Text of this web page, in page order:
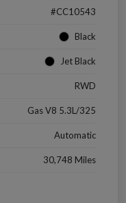
#CC10543
Black
Jet Black
RWD
Gas V8 5.3L/325
Automatic
30,748 Miles